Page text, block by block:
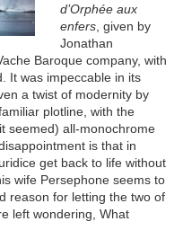
d’Orphée aux
enfers, given by
Jonathan
Baroque company, with
It was impeccable in its
a twist of modernity by
plotline, with the
seemed) all-monochrome
is that in
get back to life without
wife Persephone seems to
reason for letting the two of
left wondering, What